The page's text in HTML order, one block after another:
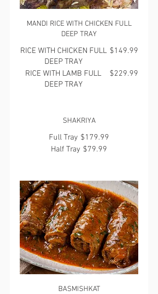
MANDI RICE WITH CHICKEN FULL
DEEP TRAY
RICE WITH CHICKEN FULL
DEEP TRAY
$149.99
RICE WITH LAMB FULL
DEEP TRAY
$229.99
SHAKRIYA
Full Tray $179.99
Half Tray $79.99
BASMISHKAT